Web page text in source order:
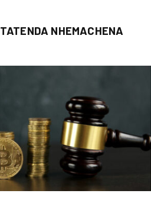
TATENDA NHEMACHENA